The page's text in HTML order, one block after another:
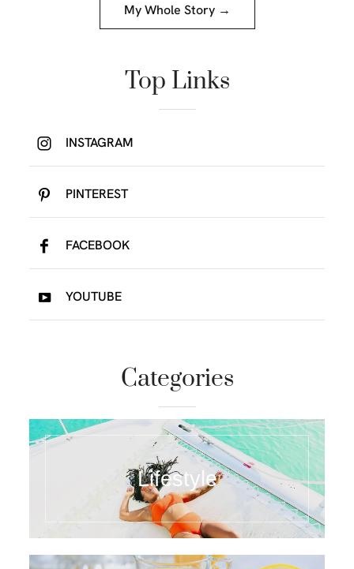
My Whole Story →
Top Links
INSTAGRAM
PINTEREST
FACEBOOK
YOUTUBE
Categories
Lifestyle